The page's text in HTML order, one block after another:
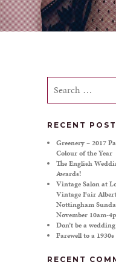
Search
for:
RECENT
Greenery – 2017
Colour of the Year
The English
Awards!
Vintage Salon at
Vintage Fair
Nottingham
November 10am-
Don’t be a
Farewell to a
RECENT